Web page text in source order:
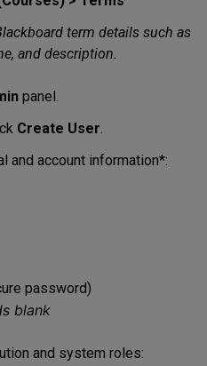
term details such as
and description.
panel.
Create User.
and account information*:
password)
blank
and system roles: